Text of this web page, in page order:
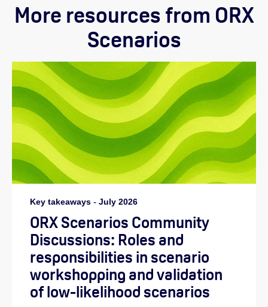
More resources from ORX
Scenarios
Key takeaways - July 2026
ORX Scenarios Community
Discussions: Roles and
responsibilities in scenario
workshopping and validation
of low-likelihood scenarios